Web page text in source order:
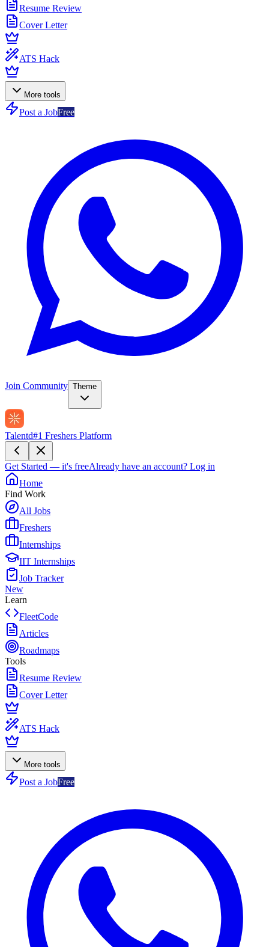
Resume Review
Cover Letter
ATS Hack
More tools
Post a JobFree
Join Community Theme
Talentd#1 Freshers Platform
Get Started — it's freeAlready have an account? Log in
Home
Find Work
All Jobs
Freshers
Internships
IIT Internships
Job Tracker
New
Learn
FleetCode
Articles
Roadmaps
Tools
Resume Review
Cover Letter
ATS Hack
More tools
Post a JobFree